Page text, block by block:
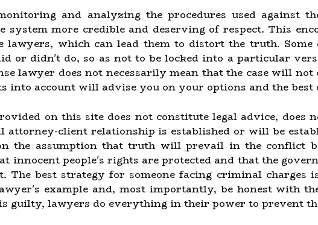
and analyzing the procedures used against
system more credible and deserving of respect. This
lawyers, which can lead them to distort the truth.
or didn't do, so as not to be locked into a particular
lawyer does not necessarily mean that the case will
into account will advise you on your options and the best
on this site does not constitute legal advice, does
attorney-client relationship is established or will be
the assumption that truth will prevail in the conflict
innocent people's rights are protected and that the
The best strategy for someone facing criminal charges
example and, most importantly, be honest with
guilty, lawyers do everything in their power to prevent